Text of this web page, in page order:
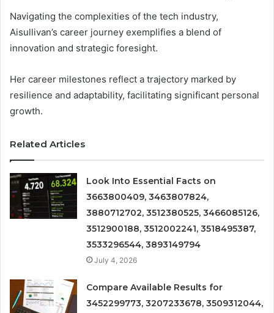
Navigating the complexities of the tech industry,
Aisullivan’s career journey exemplifies a blend of
innovation and strategic foresight.
Her career milestones reflect a trajectory marked by
resilience and adaptability, facilitating significant personal
growth.
Related Articles
Look Into Essential Facts on
3663800409, 3463807824,
3880712702, 3512380525, 3466085126,
3512900188, 3512002241, 3518495387,
3533296544, 3893149794
July 4, 2026
Compare Available Results for
3452299773, 3207233678, 3509312044,